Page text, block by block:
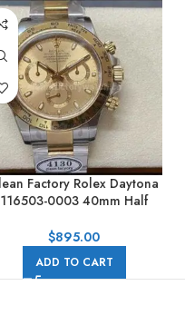
Factory Rolex Daytona
116503-0003 40mm Half
$895.00
ADD TO CART